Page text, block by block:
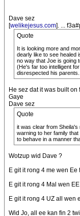
Dave sez
[welikejesus.com]. ...
Quote
It is looking more and
dearly like to see healed
no way that Joe is going
(He's far too intelligent
disrespected his parents.
He sez dat it was built
Gaye
Dave sez
Quote
it was clear from
warning to her family
to behave in a manner
Wotzup wid Dave ?
E git it rong 4 me wen Ee
E git it rong 4 Mal wen
E git it rong 4 UZ all wen
Wid Jo, all ee kan fin 2